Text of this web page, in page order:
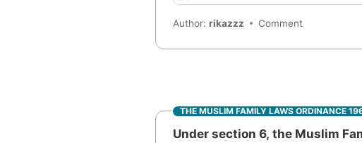
Author:rikazzz Comment
THE MUSLIM FAMILY LAWS ORDINANCE
Under section 6, the Muslim